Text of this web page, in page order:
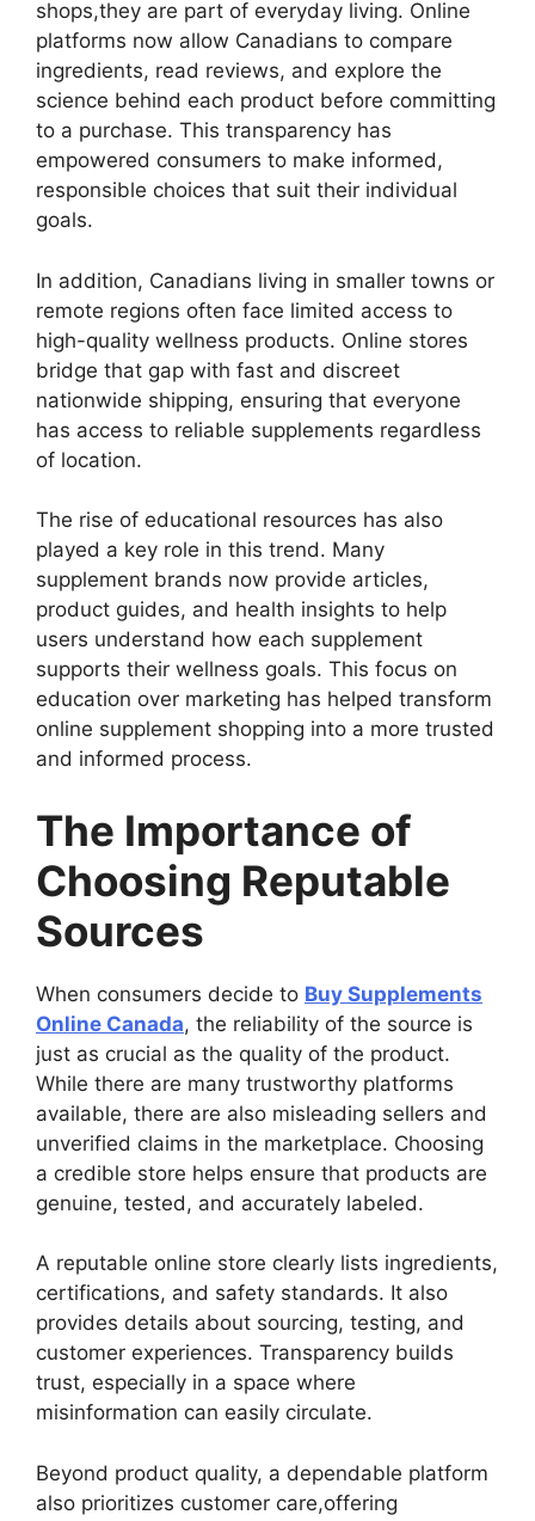
shops,they are part of everyday living. Online
platforms now allow Canadians to compare
ingredients, read reviews, and explore the
science behind each product before committing
to a purchase. This transparency has
empowered consumers to make informed,
responsible choices that suit their individual
goals.
In addition, Canadians living in smaller towns or
remote regions often face limited access to
high-quality wellness products. Online stores
bridge that gap with fast and discreet
nationwide shipping, ensuring that everyone
has access to reliable supplements regardless
of location.
The rise of educational resources has also
played a key role in this trend. Many
supplement brands now provide articles,
product guides, and health insights to help
users understand how each supplement
supports their wellness goals. This focus on
education over marketing has helped transform
online supplement shopping into a more trusted
and informed process.
The Importance of
Choosing Reputable
Sources
When consumers decide to Buy Supplements
Online Canada, the reliability of the source is
just as crucial as the quality of the product.
While there are many trustworthy platforms
available, there are also misleading sellers and
unverified claims in the marketplace. Choosing
a credible store helps ensure that products are
genuine, tested, and accurately labeled.
A reputable online store clearly lists ingredients,
certifications, and safety standards. It also
provides details about sourcing, testing, and
customer experiences. Transparency builds
trust, especially in a space where
misinformation can easily circulate.
Beyond product quality, a dependable platform
also prioritizes customer care,offering